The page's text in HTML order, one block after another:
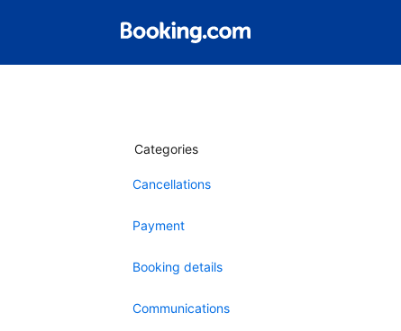
Categories
Cancellations
Payment
Booking details
Communications